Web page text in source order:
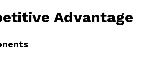
Advantage